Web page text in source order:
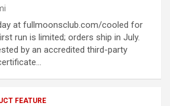
at fullmoonsclub.com/cooled for
run is limited; orders ship in July.
by an accredited third-party
FEATURE